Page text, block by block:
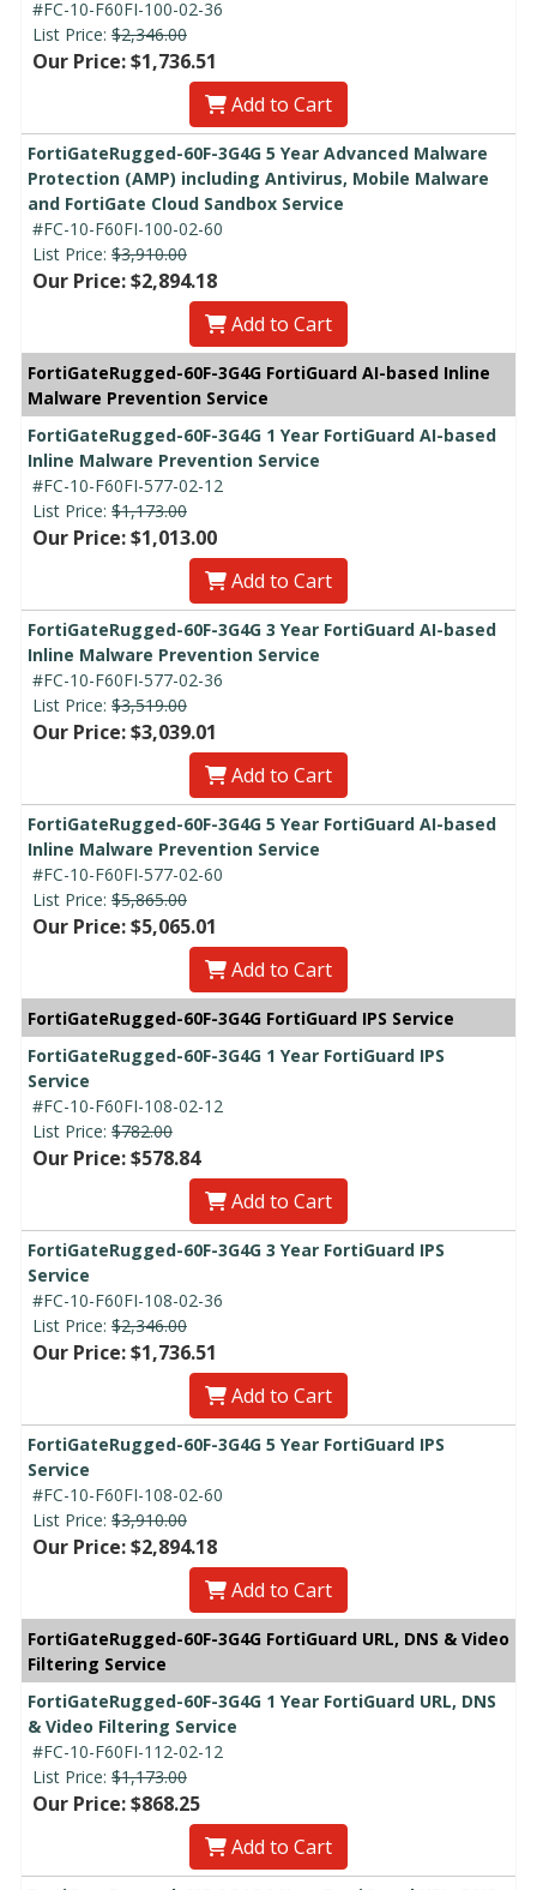
#FC-10-F60FI-100-02-36
List Price: $2,346.00
Our Price: $1,736.51
Add to Cart
FortiGateRugged-60F-3G4G 5 Year Advanced Malware
Protection (AMP) including Antivirus, Mobile Malware
and FortiGate Cloud Sandbox Service
#FC-10-F60FI-100-02-60
List Price: $3,910.00
Our Price: $2,894.18
Add to Cart
FortiGateRugged-60F-3G4G FortiGuard AI-based Inline
Malware Prevention Service
FortiGateRugged-60F-3G4G 1 Year FortiGuard AI-based
Inline Malware Prevention Service
#FC-10-F60FI-577-02-12
List Price: $1,173.00
Our Price: $1,013.00
Add to Cart
FortiGateRugged-60F-3G4G 3 Year FortiGuard AI-based
Inline Malware Prevention Service
#FC-10-F60FI-577-02-36
List Price: $3,519.00
Our Price: $3,039.01
Add to Cart
FortiGateRugged-60F-3G4G 5 Year FortiGuard AI-based
Inline Malware Prevention Service
#FC-10-F60FI-577-02-60
List Price: $5,865.00
Our Price: $5,065.01
Add to Cart
FortiGateRugged-60F-3G4G FortiGuard IPS Service
FortiGateRugged-60F-3G4G 1 Year FortiGuard IPS
Service
#FC-10-F60FI-108-02-12
List Price: $782.00
Our Price: $578.84
Add to Cart
FortiGateRugged-60F-3G4G 3 Year FortiGuard IPS
Service
#FC-10-F60FI-108-02-36
List Price: $2,346.00
Our Price: $1,736.51
Add to Cart
FortiGateRugged-60F-3G4G 5 Year FortiGuard IPS
Service
#FC-10-F60FI-108-02-60
List Price: $3,910.00
Our Price: $2,894.18
Add to Cart
FortiGateRugged-60F-3G4G FortiGuard URL, DNS & Video
Filtering Service
FortiGateRugged-60F-3G4G 1 Year FortiGuard URL, DNS
& Video Filtering Service
#FC-10-F60FI-112-02-12
List Price: $1,173.00
Our Price: $868.25
Add to Cart